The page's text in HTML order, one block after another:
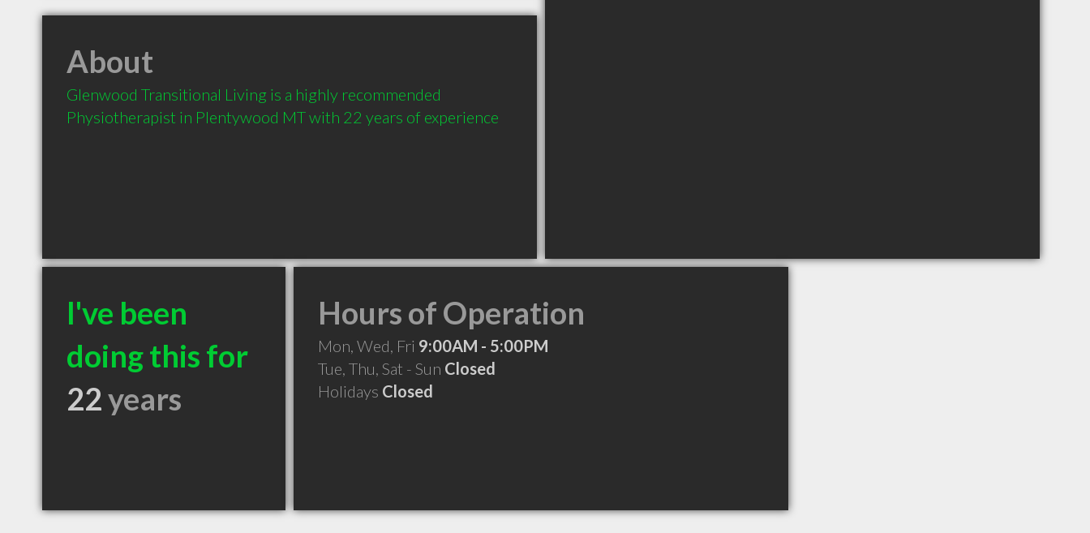
About
Glenwood Transitional Living is a highly recommended
Physiotherapist in Plentywood MT with 22 years of experience
I've been
doing this for
22years
Hours of Operation
Mon, Wed, Fri 9:00AM - 5:00PM
Tue, Thu, Sat - Sun Closed
Holidays Closed